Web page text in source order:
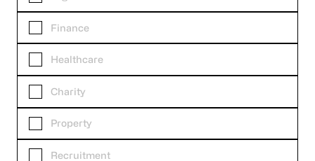
Finance
Healthcare
Charity
Property
Recruitment